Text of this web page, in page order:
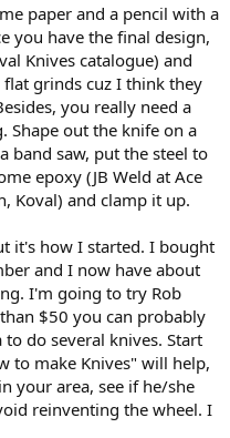
paper and a pencil with a
you have the final design,
Knives catalogue) and
grinds cuz I think they
you really need a
out the knife on a
band saw, put the steel to
epoxy (JB Weld at Ace
Koval) and clamp it up.
it's how I started. I bought
and I now have about
I'm going to try Rob
$50 you can probably
do several knives. Start
to make Knives" will help,
your area, see if he/she
reinventing the wheel. I